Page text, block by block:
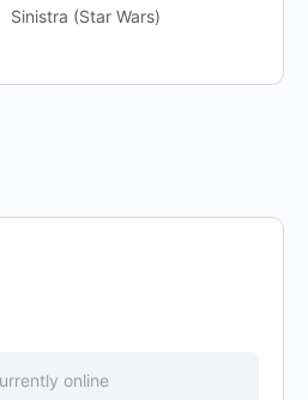
Sinistra (Star Wars)
online